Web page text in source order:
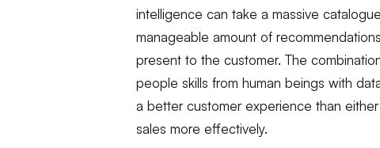
intelligence can take a massive
manageable amount of
present to the customer. The
people skills from human beings with
a better customer experience than
sales more effectively.